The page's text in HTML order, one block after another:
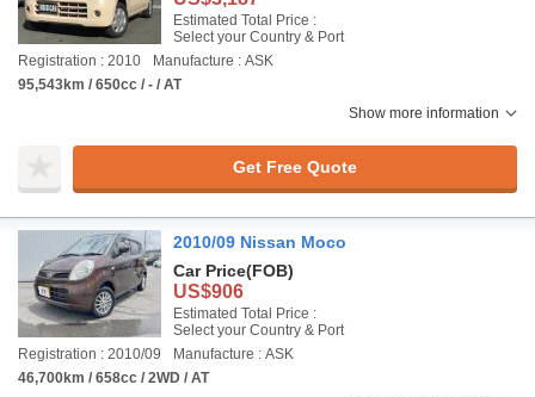
Estimated Total Price :
Select your Country & Port
Registration : 2010
Manufacture : ASK
95,543km / 650cc / - / AT
Show more information
Get Free Quote
2010/09 Nissan Moco
Car Price(FOB)
US$906
Estimated Total Price :
Select your Country & Port
Registration : 2010/09
Manufacture : ASK
46,700km / 658cc / 2WD / AT